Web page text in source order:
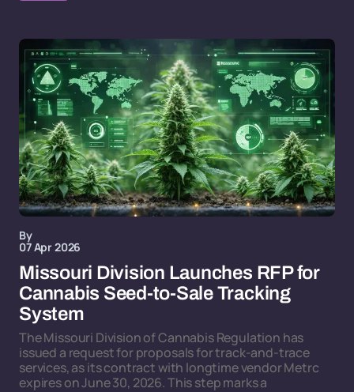
By
07 Apr 2026
Missouri Division Launches RFP for
Cannabis Seed-to-Sale Tracking
System
The Missouri Division of Cannabis Regulation has
issued a request for proposals for track-and-trace
services, as its contract with longtime vendor Metrc
expires on June 30, 2026. This step marks a